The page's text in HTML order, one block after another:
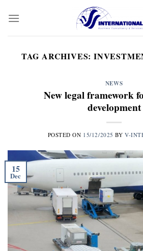
TAG ARCHIVES:
NEWS
New legal framework
development
POSTED ON 15/12/2025 BYV-
15
Dec